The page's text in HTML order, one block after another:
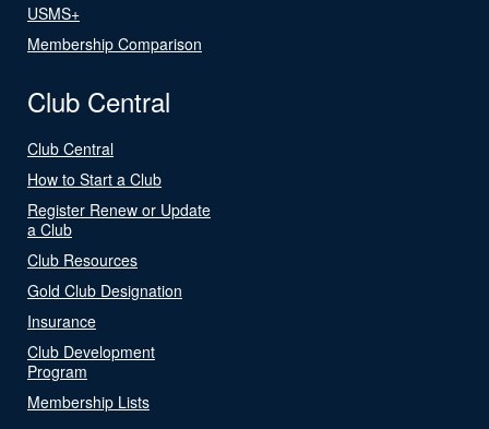
USMS+
Membership Comparison
Club Central
Club Central
How to Start a Club
Register Renew or Update
a Club
Club Resources
Gold Club Designation
Insurance
Club Development
Program
Membership Lists